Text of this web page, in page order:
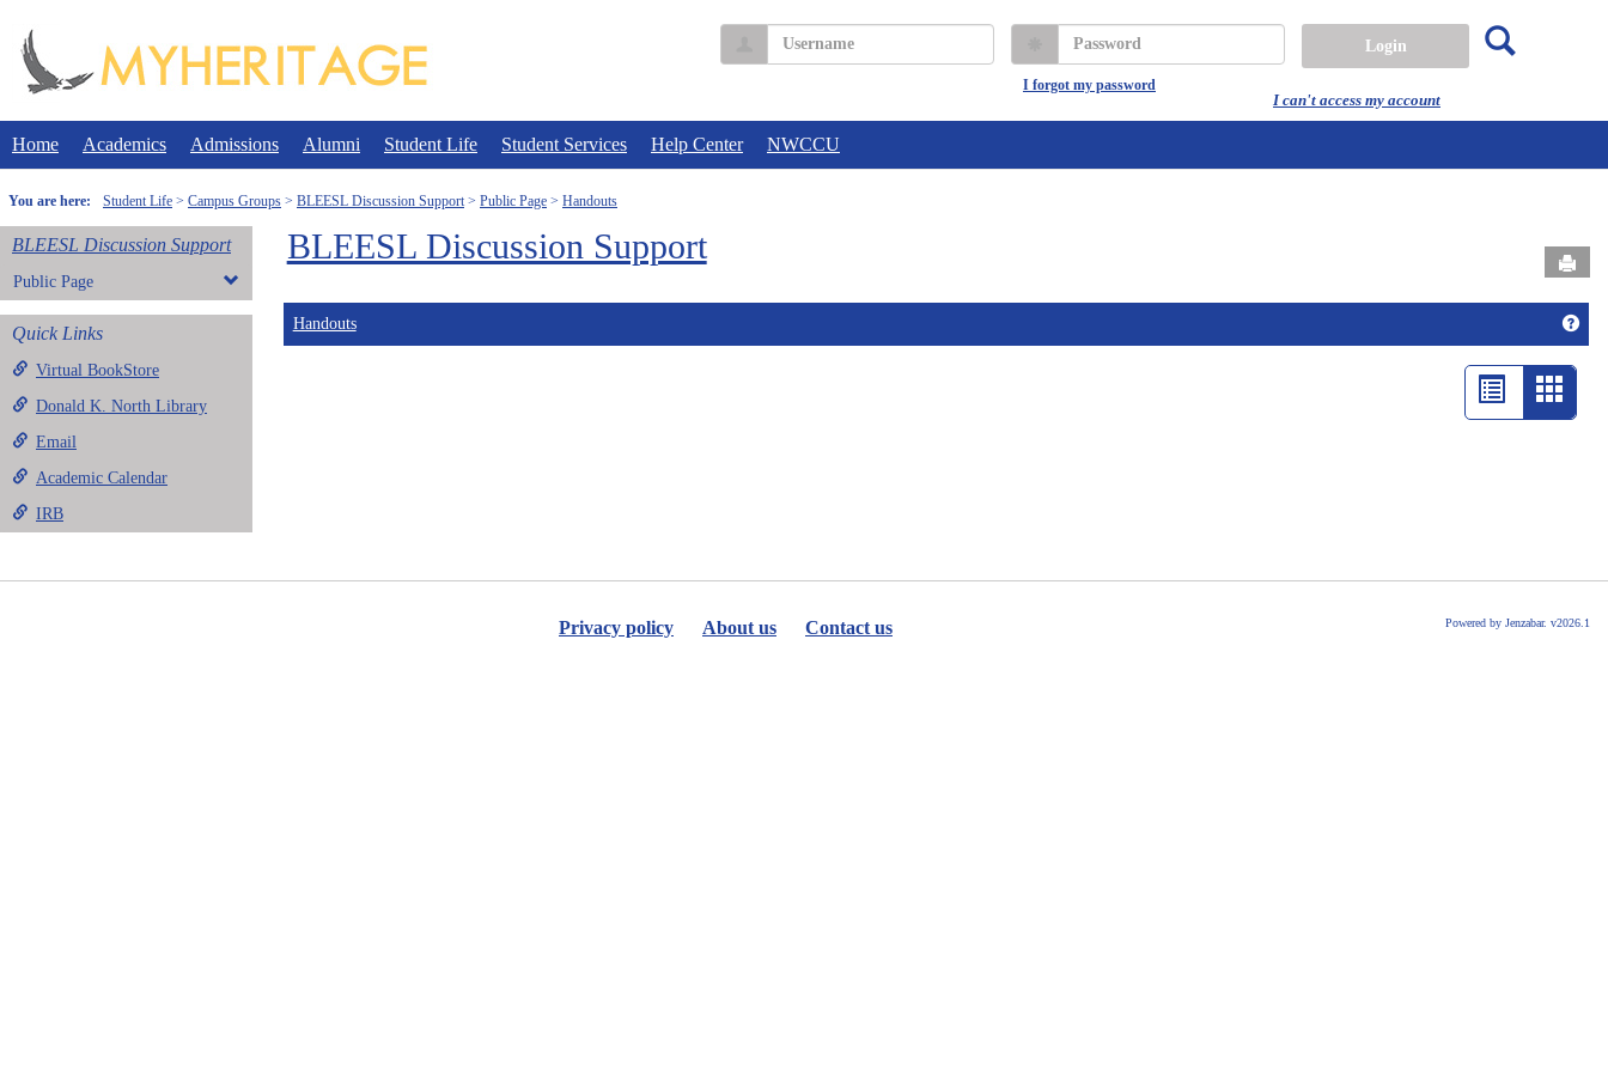
I can't access my account
content
Username Password
I forgot my password
Home Academics Admissions Alumni Student Life Student Services Help Center NWCCU
You are here: Student Life Campus Groups BLEESL Discussion Support Public Page Handouts
BLEESL Discussion Support
Public Page
Quick Links
Virtual BookStore
Donald K. North Library
Email
Academic Calendar
IRB
BLEESL Discussion Support
Handouts Get
List
Card
Privacy policy About us Contact us Powered by Jenzabar. v2026.1